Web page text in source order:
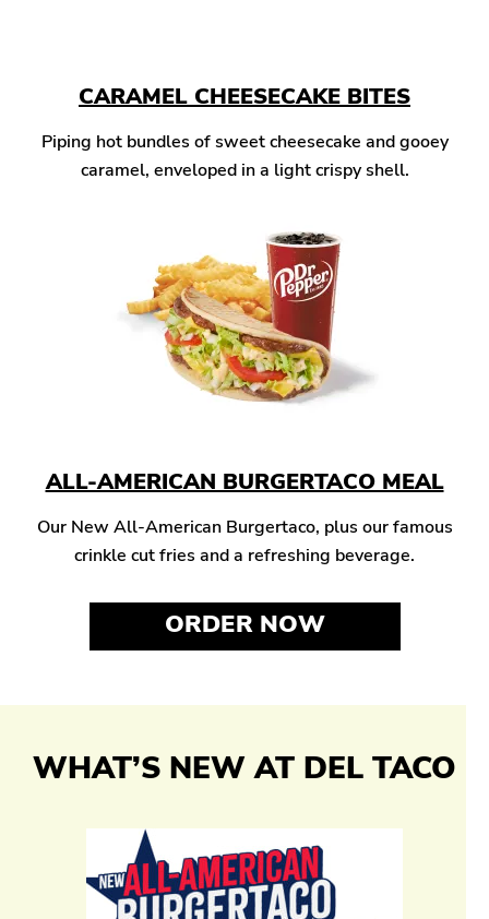
CARAMEL CHEESECAKE BITES
Piping hot bundles of sweet cheesecake and gooey
caramel, enveloped in a light crispy shell.
ALL-AMERICAN BURGERTACO MEAL
Our New All-American Burgertaco, plus our famous
crinkle cut fries and a refreshing beverage.
ORDER NOW
WHAT’S NEW AT DEL TACO